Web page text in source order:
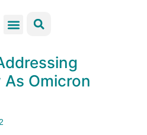
Omicron